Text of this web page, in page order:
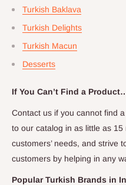
Turkish Baklava
Turkish Delights
Turkish Macun
Desserts
If You Can’t Find a
Contact us if you cannot find
to our catalog in as little as
customers’ needs, and strive
customers by helping in any
Popular Turkish Brands in